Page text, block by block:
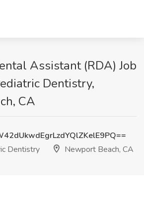
Assistant (RDA) Job
Dentistry,
CA
Dentistry
Newport Beach, CA